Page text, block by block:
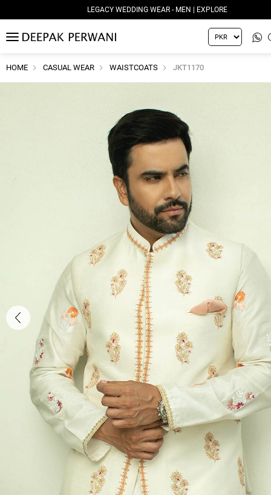
LEGACY WEDDING WEAR - MEN | EXPLORE
MENU
HOME CASUAL WEAR WAISTCOATS JKT1170